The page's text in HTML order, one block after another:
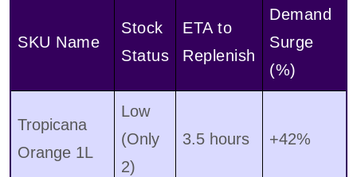
SKU Name
Stock
Status
ETA to
Replenish
Demand
Surge
(%)
Tropicana
Orange 1L
Low
(Only
2)
3.5 hours +42%